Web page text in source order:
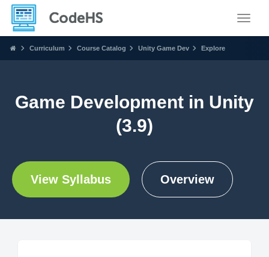
Curriculum Course Catalog Unity Game Dev Explore
Game Development in Unity
(3.9)
View Syllabus Overview